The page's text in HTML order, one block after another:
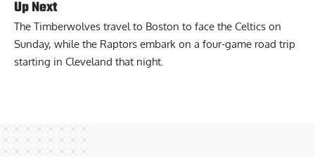
second half, making 24 of 30 attempts.
Up Next
The Timberwolves travel to Boston to face the Celtics on
Sunday, while the Raptors embark on a four-game road trip